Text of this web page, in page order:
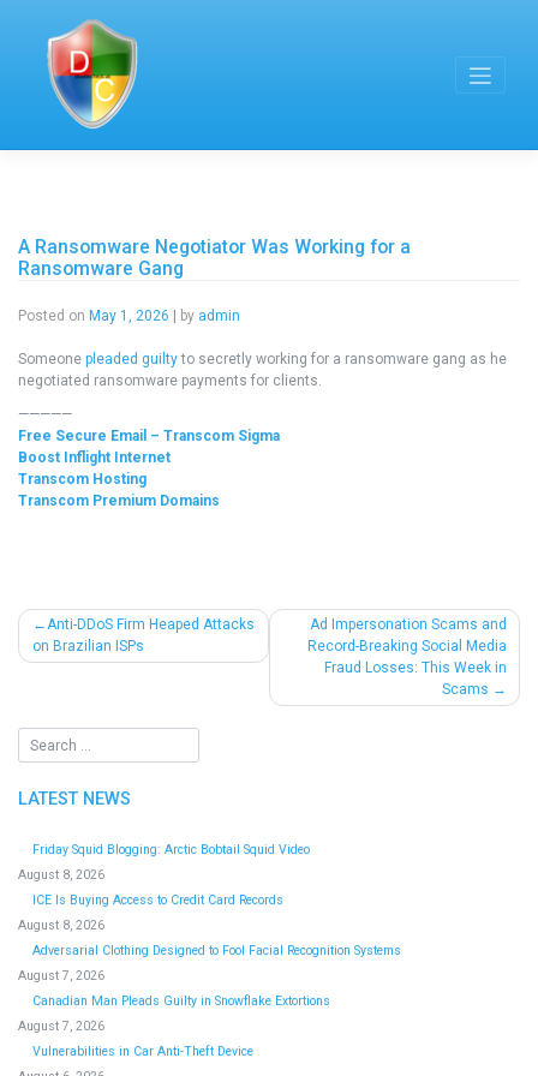
content
A Ransomware Negotiator Was Working for a
Ransomware Gang
Posted on May 1, 2026 | by admin
Someone pleaded guiltyto secretly working for a ransomware gang as he
negotiated ransomware payments for clients.
—————
Free Secure Email – Transcom Sigma
Boost Inflight Internet
Transcom Hosting
Transcom Premium Domains
Post
navigation
Anti-DDoS Firm Heaped Attacks
on Brazilian ISPs
Ad Impersonation Scams and
Record-Breaking Social Media
Fraud Losses: This Week in
Scams
LATEST NEWS
Friday Squid Blogging: Arctic Bobtail Squid Video
August 8, 2026
ICE Is Buying Access to Credit Card Records
August 8, 2026
Adversarial Clothing Designed to Fool Facial Recognition Systems
August 7, 2026
Canadian Man Pleads Guilty in Snowflake Extortions
August 7, 2026
Vulnerabilities in Car Anti-Theft Device